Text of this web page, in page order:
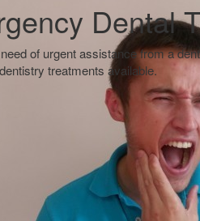
Dental
of urgent assistance from a
treatments available.